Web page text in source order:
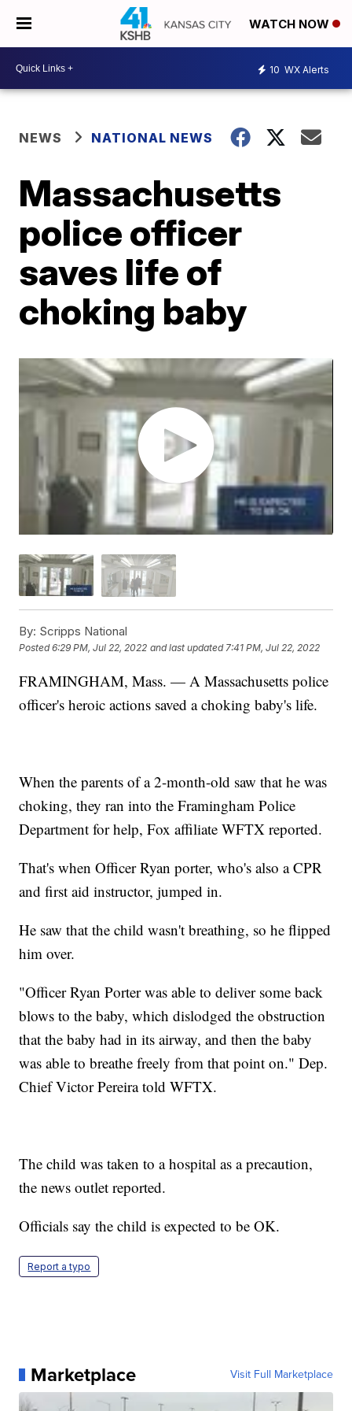
WATCH NOW
10 WX Alerts
NEWS NATIONAL NEWS
Massachusetts
police officer
saves life of
choking baby
By: Scripps National
Posted6:29 PM, Jul 22, 2022 and last updated 7:41 PM, Jul 22, 2022
FRAMINGHAM, Mass. — A Massachusetts police
officer's heroic actions saved a choking baby's life.
When the parents of a 2-month-old saw that he was
choking, they ran into the Framingham Police
Department for help, Fox affiliate WFTX reported.
That's when Officer Ryan porter, who's also a CPR
and first aid instructor, jumped in.
He saw that the child wasn't breathing, so he flipped
him over.
"Officer Ryan Porter was able to deliver some back
blows to the baby, which dislodged the obstruction
that the baby had in its airway, and then the baby
was able to breathe freely from that point on." Dep.
Chief Victor Pereira told WFTX.
The child was taken to a hospital as a precaution,
the news outlet reported.
Officials say the child is expected to be OK.
Report a typo
Marketplace Visit Full Marketplace